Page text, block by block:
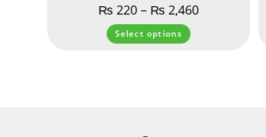
₨ 220 – ₨ 2,460
Select options